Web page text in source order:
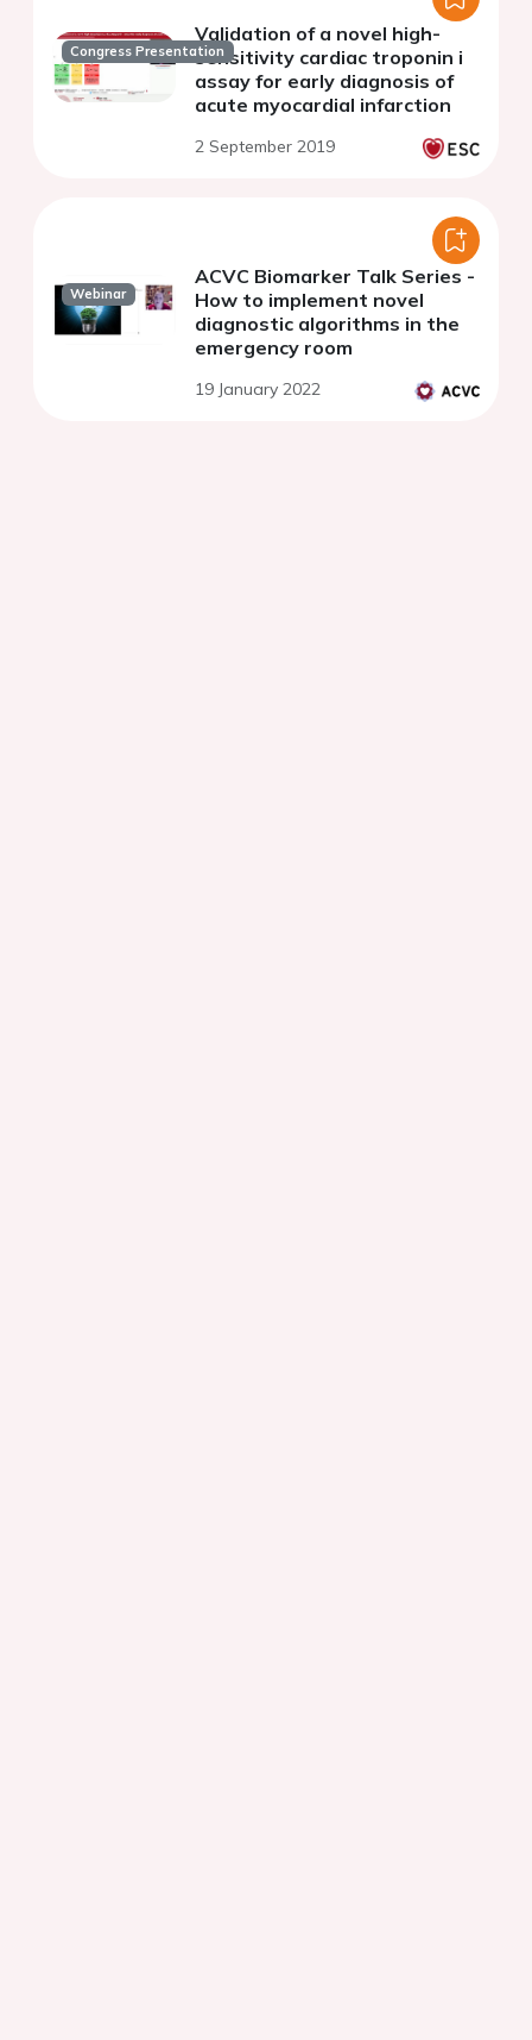
Congress Presentation
Validation of a novel high-
sensitivity cardiac troponin i
assay for early diagnosis of
acute myocardial infarction
2 September 2019
Webinar
ACVC Biomarker Talk Series -
How to implement novel
diagnostic algorithms in the
emergency room
19 January 2022